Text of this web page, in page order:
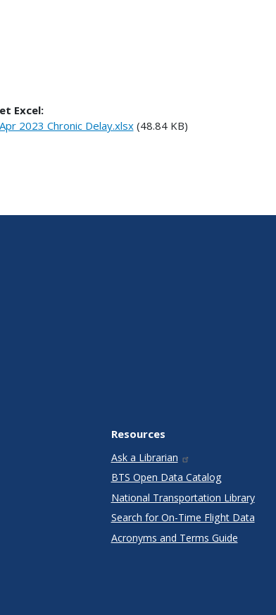
Excel:
2023 Chronic Delay.xlsx(48.84 KB)
Resources
Ask a Librarian
BTS Open Data Catalog
National Transportation Library
Search for On-Time Flight Data
Acronyms and Terms Guide